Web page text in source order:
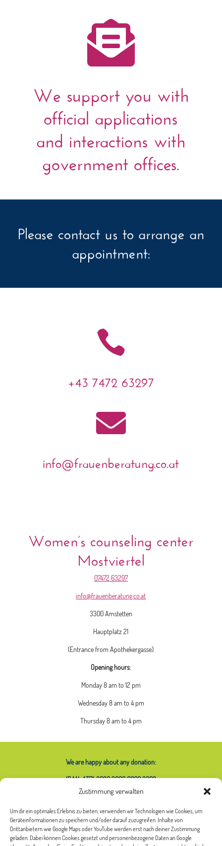
Zustimmung verwalten
Um dir ein optimales Erlebnis zu bieten, verwenden wir Technologien wie Cookies, um
Geräteinformationen zu speichern und/oder darauf zuzugreifen. Inhalte von
Drittanbietern wie Google Maps oder YouTube werden erst nach deiner Zustimmung
geladen. Dabei können Cookies gesetzt und personenbezogene Daten an Google

We support you with
official applications
and interactions with
government offices.
Please contact us to arrange an
appointment:

+43 7472 63297

info@frauenberatung.co.at
Women’s counseling center
Mostviertel
07472 63297
info@frauenberatung.co.at
3300 Amstetten
Hauptplatz 21
(Entrance from Apothekergasse)
Opening hours:
Monday 8 am to 12 pm
Wednesday 8 am to 4 pm
Thursday 8 am to 4 pm
We are happy about any donation:
IBAN: AT74 2020 2000 0000 2063
What does the asterisk in women*